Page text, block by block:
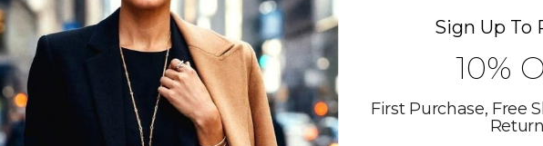
WHAT
One
Sign Up To
10%
First Purchase, Free